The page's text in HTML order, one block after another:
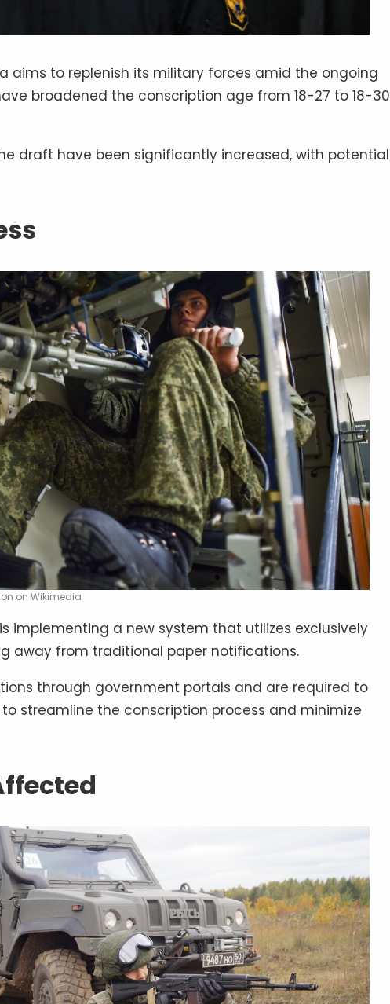
aims to replenish its military forces amid the ongoing
broadened the conscription age from 18-27 to 18-30
draft have been significantly increased, with potential
on Wikimedia
implementing a new system that utilizes exclusively
away from traditional paper notifications.
through government portals and are required to
streamline the conscription process and minimize